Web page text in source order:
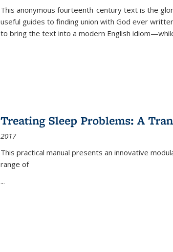
This anonymous fourteenth-century text is the
useful guides to finding union with God ever
to bring the text into a modern English
Treating Sleep Problems: A
2017
This practical manual presents an innovative
range of
...